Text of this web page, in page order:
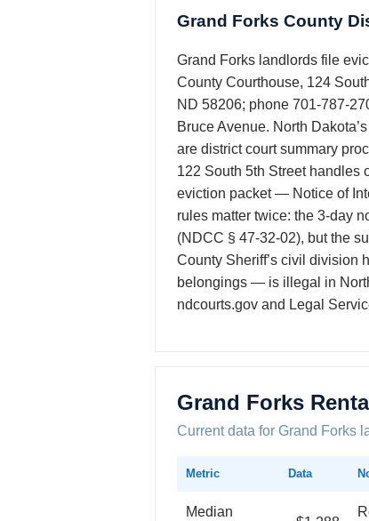
Grand Forks County
Grand Forks landlords file
County Courthouse, 124
ND 58206; phone 701-787-
Bruce Avenue. North
are district court summary
122 South 5th Street handles
eviction packet — Notice of
rules matter twice: the 3-day
(NDCC § 47-32-02), but the
County Sheriff’s civil division
belongings — is illegal in
ndcourts.gov and Legal
Grand Forks
Current data for Grand Forks
Metric Data
Median